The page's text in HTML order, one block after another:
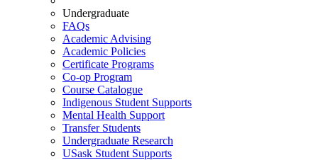
Undergraduate
FAQs
Academic Advising
Academic Policies
Certificate Programs
Co-op Program
Course Catalogue
Indigenous Student Supports
Mental Health Support
Transfer Students
Undergraduate Research
USask Student Supports